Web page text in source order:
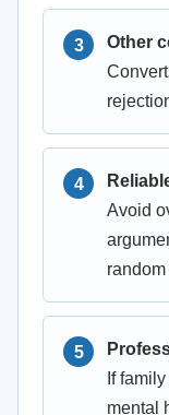
Other
Avoid
If
mental